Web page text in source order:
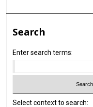
Search
Enter search terms:
Select context to search: